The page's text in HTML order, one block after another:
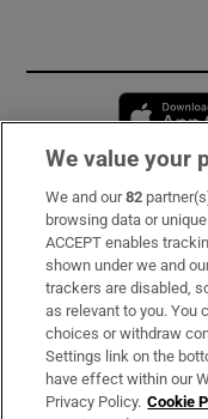
Subscribe
Support
About Us
Irish Times
We value your
We and our82
browsing data or
ACCEPT enables
shown under we and
trackers are disabled,
as relevant to you. You
choices or withdraw
Settings link on the
have effect within our
Privacy Policy. Cookie